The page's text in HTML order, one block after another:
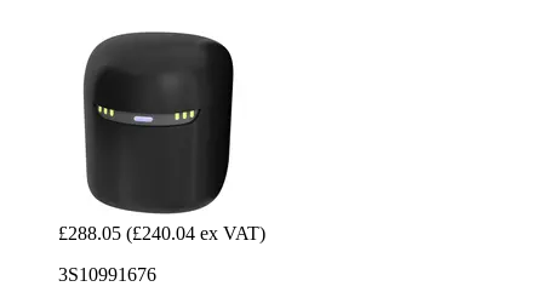
£288.05 (£240.04 ex VAT)
3S10991676